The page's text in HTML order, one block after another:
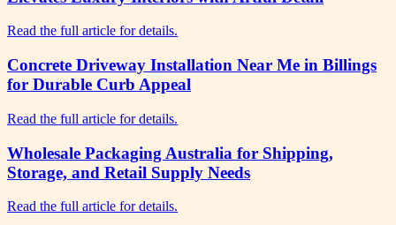
Read the full article for details.
Concrete Driveway Installation Near Me in Billings
for Durable Curb Appeal
Read the full article for details.
Wholesale Packaging Australia for Shipping,
Storage, and Retail Supply Needs
Read the full article for details.